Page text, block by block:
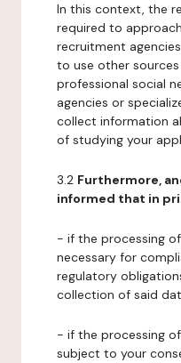
In this context, the
required to
recruitment
to use other
professional social
agencies or
collect information
of studying your
3.2 Furthermore,
informed that in
- if the processing
necessary for
regulatory
collection of said
- if the processing
subject to your